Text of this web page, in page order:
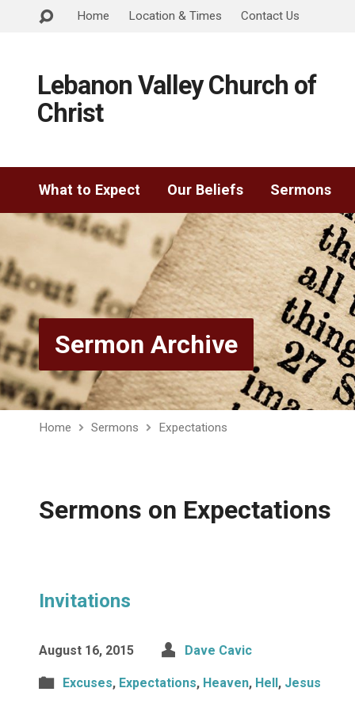
Home Location & Times Contact Us
Lebanon Valley Church of
Christ
What to Expect Our Beliefs Sermons
Sermon Archive
Home Sermons Expectations
Sermons on Expectations
Invitations
August 16, 2015 Dave Cavic
Excuses, Expectations, Heaven, Hell, Jesus